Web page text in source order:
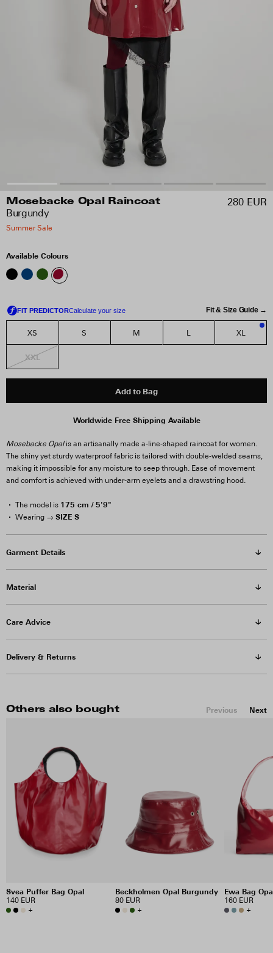
Mosebacke Opal Raincoat
Burgundy
280 EUR
Summer Sale
Available Colours
Fit & Size Guide →
XS S M L XL
XXL
Add to Bag
Worldwide Free Shipping Available
Mosebacke Opalis an artisanally made a-line-shaped raincoat for women.
The shiny yet sturdy waterproof fabric is tailored with double-welded seams,
making it impossible for any moisture to seep through. Ease of movement
and comfort is achieved with under-arm eyelets and a drawstring hood.
The model is 175 cm / 5'9"
Wearing → SIZE S
Garment Details
Material
Care Advice
Delivery & Returns
Others also bought Previous Next
Svea Puffer Bag Opal
140 EUR
+
Beckholmen Opal Burgundy
80 EUR
+
Ewa Bag
160 EUR
+